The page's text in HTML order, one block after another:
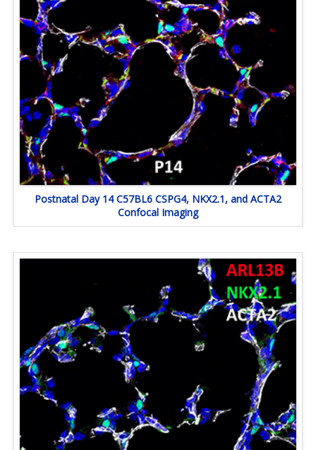
Postnatal Day 14 C57BL6 CSPG4, NKX2.1, and ACTA2
Confocal Imaging